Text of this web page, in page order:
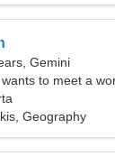
Gemini
to meet a
Geography